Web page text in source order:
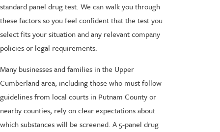
standard panel drug test. We can walk you through
these factors so you feel confident that the test you
select fits your situation and any relevant company
policies or legal requirements.
Many businesses and families in the Upper
Cumberland area, including those who must follow
guidelines from local courts in Putnam County or
nearby counties, rely on clear expectations about
which substances will be screened. A 5-panel drug